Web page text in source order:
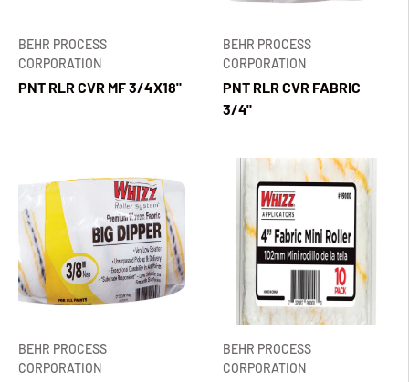
BEHR PROCESS
CORPORATION
PNT RLR CVR MF 3/4X18"
BEHR PROCESS
CORPORATION
PNT RLR CVR FABRIC
3/4"
BEHR PROCESS
CORPORATION
BEHR PROCESS
CORPORATION